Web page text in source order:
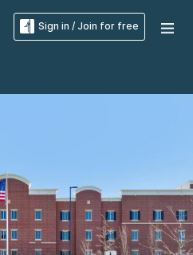
Sign in / Join for free